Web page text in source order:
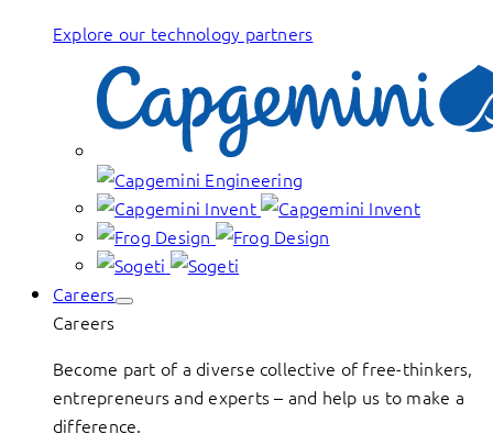
Explore our technology partners
Careers
Careers
Become part of a diverse collective of free-thinkers,
entrepreneurs and experts – and help us to make a
difference.